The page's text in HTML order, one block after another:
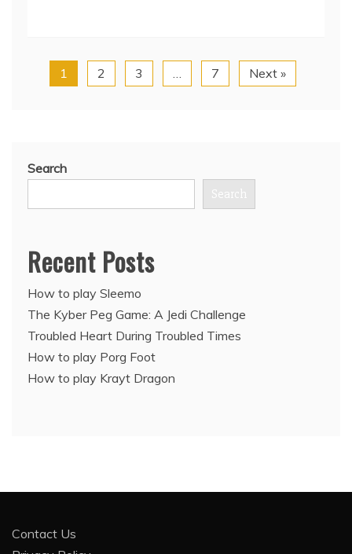
1 2 3 7 Next »
Search
Search
Recent Posts
How to play Sleemo
The Kyber Peg Game: A Jedi Challenge
Troubled Heart During Troubled Times
How to play Porg Foot
How to play Krayt Dragon
Contact Us